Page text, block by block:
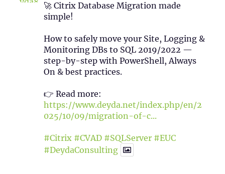
🚀 Citrix Database Migration made
simple!
How to safely move your Site, Logging &
Monitoring DBs to SQL 2019/2022 —
step-by-step with PowerShell, Always
On & best practices.
👉 Read more:
https://www.deyda.net/index.php/en/2
025/10/09/migration-of-c...
#Citrix #CVAD #SQLServer #EUC
#DeydaConsulting